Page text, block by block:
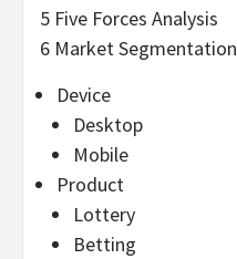
5 Five Forces Analysis
6 Market Segmentation
Device
Desktop
Mobile
Product
Lottery
Betting